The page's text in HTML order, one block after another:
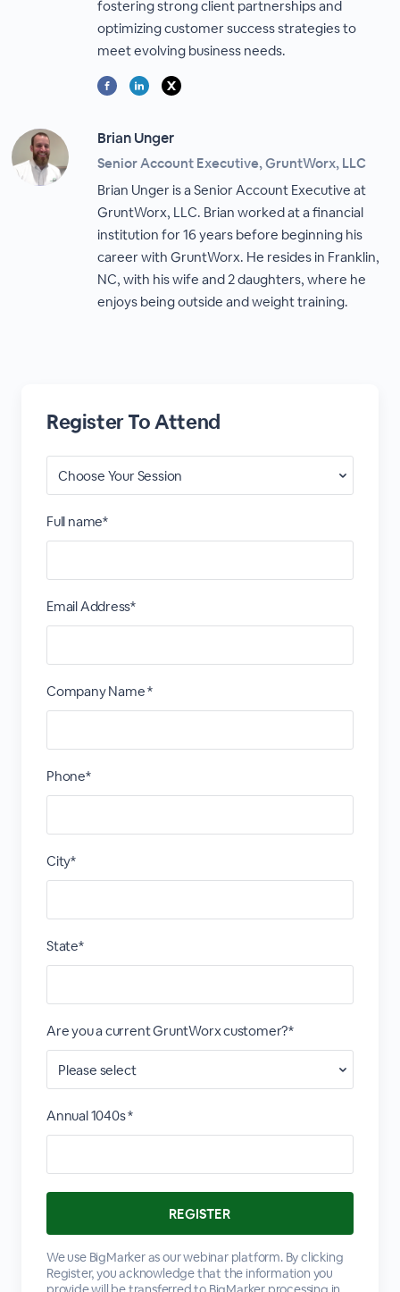
fostering strong client partnerships and
optimizing customer success strategies to
meet evolving business needs.
Brian Unger
Senior Account Executive, GruntWorx, LLC
Brian Unger is a Senior Account Executive at
GruntWorx, LLC. Brian worked at a financial
institution for 16 years before beginning his
career with GruntWorx. He resides in Franklin,
NC, with his wife and 2 daughters, where he
enjoys being outside and weight training.
Register To Attend
Full name*
Email Address*
Company Name *
Phone*
City*
State*
Are you a current GruntWorx customer?*
Annual 1040s *
We use BigMarker as our webinar platform. By clicking
Register, you acknowledge that the information you